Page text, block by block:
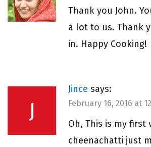
Thank you John.
a lot to us. Thank
in. Happy Cooking!
J
Jince says:
February 16, 2016 at
Oh, This is my first
cheenachatti just